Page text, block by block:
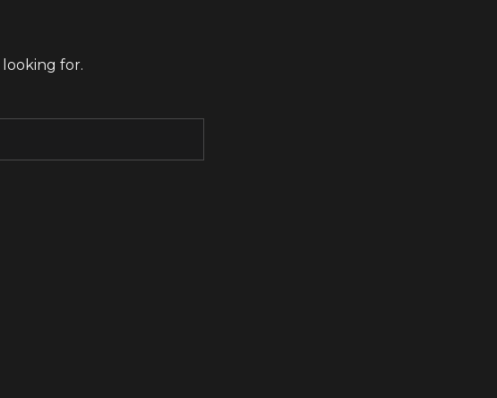
looking for.